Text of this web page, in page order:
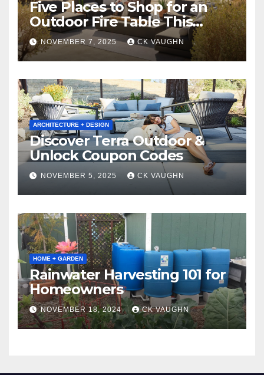
Five Places to Shop for an
Outdoor Fire Table This
Winter
NOVEMBER 7, 2025 CK VAUGHN
ARCHITECTURE + DESIGN
Discover Terra Outdoor &
Unlock Coupon Codes
NOVEMBER 5, 2025 CK VAUGHN
HOME + GARDEN
Rainwater Harvesting 101 for
Homeowners
NOVEMBER 18, 2024 CK VAUGHN